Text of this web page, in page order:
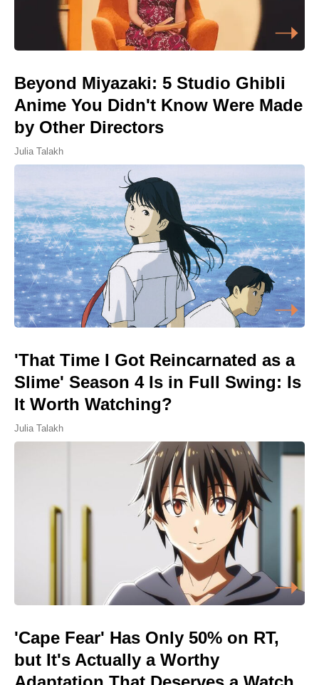
Beyond Miyazaki: 5 Studio Ghibli
Anime You Didn't Know Were Made
by Other Directors
Julia Talakh
'That Time I Got Reincarnated as a
Slime' Season 4 Is in Full Swing: Is
It Worth Watching?
Julia Talakh
'Cape Fear' Has Only 50% on RT,
but It's Actually a Worthy